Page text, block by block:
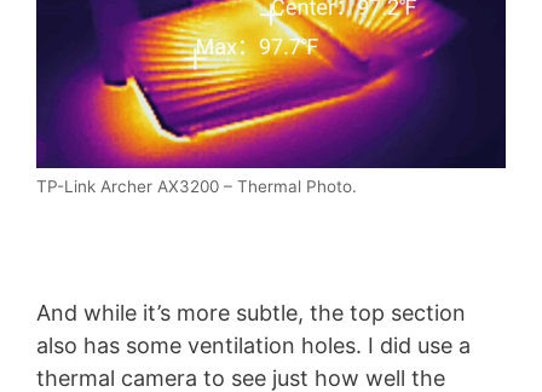
TP-Link Archer AX3200 – Thermal Photo.
And while it’s more subtle, the top section
also has some ventilation holes. I did use a
thermal camera to see just how well the